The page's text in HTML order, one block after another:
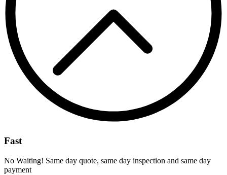
Fast
No Waiting! Same day quote, same day inspection and same day
payment